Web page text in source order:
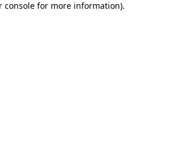
console for more information).